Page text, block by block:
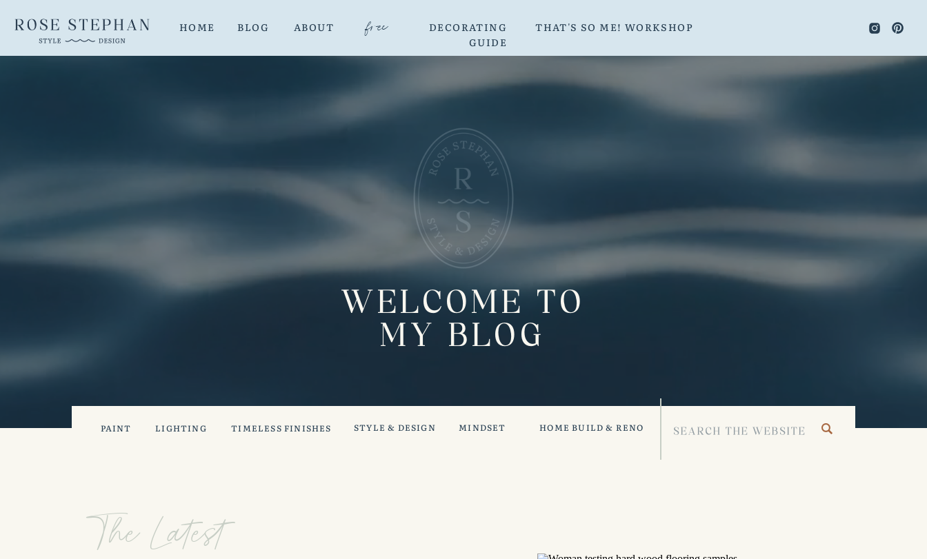
BLOG THAT'S SO ME! WORKSHOP
HOME free
DECORATING
GUIDE
ABOUT
WELCOME TO
MY BLOG
HOME BUILD & RENO
Search
PAINT LIGHTING TIMELESS FINISHES STYLE & DESIGN MINDSET
The Latest